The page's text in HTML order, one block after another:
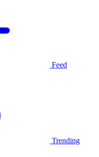
Feed
Trending